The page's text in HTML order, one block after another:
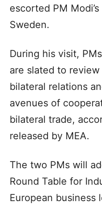
escorted PM
Sweden.
During his visit,
are slated to
bilateral relations
avenues of
bilateral trade,
released by MEA.
The two PMs will
Round Table for
European business